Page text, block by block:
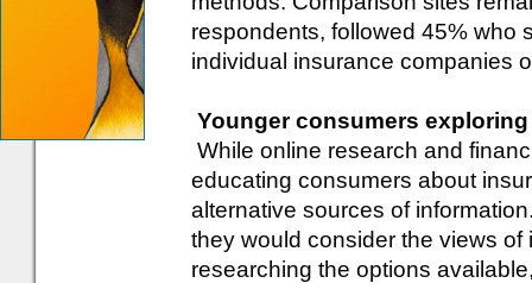
respondents, followed 45% who
individual insurance companies
Younger consumers
While online research and
educating consumers about
alternative sources of
they would consider the views
researching the options